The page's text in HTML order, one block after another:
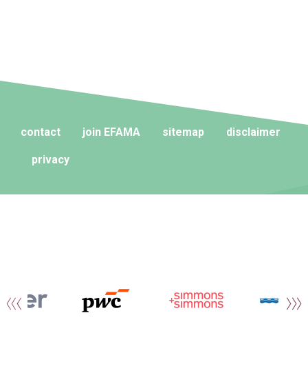
contact join EFAMA sitemap disclaimer
privacy